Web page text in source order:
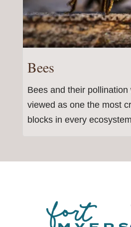
Bees
Bees and their
viewed as one the most
blocks in every